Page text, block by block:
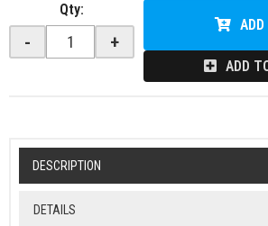
Qty:
- +
ADD
DESCRIPTION
DETAILS